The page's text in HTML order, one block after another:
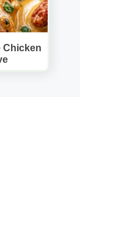
Chicken